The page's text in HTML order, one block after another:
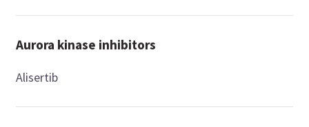
Aurora kinase inhibitors
Alisertib